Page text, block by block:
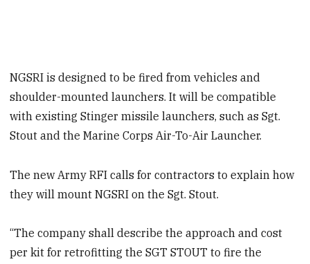
NGSRI is designed to be fired from vehicles and
shoulder-mounted launchers. It will be compatible
with existing Stinger missile launchers, such as Sgt.
Stout and the Marine Corps Air-To-Air Launcher.
The new Army RFI calls for contractors to explain how
they will mount NGSRI on the Sgt. Stout.
“The company shall describe the approach and cost
per kit for retrofitting the SGT STOUT to fire the